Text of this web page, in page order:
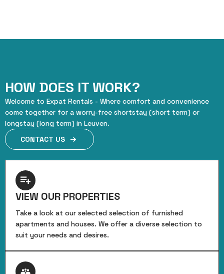
HOW DOES IT WORK?
Welcome to Expat Rentals - Where comfort and convenience
come together for a worry-free shortstay (short term) or
longstay (long term) in Leuven.
CONTACT US
VIEW OUR PROPERTIES
Take a look at our selected selection of furnished
apartments and houses. We offer a diverse selection to
suit your needs and desires.